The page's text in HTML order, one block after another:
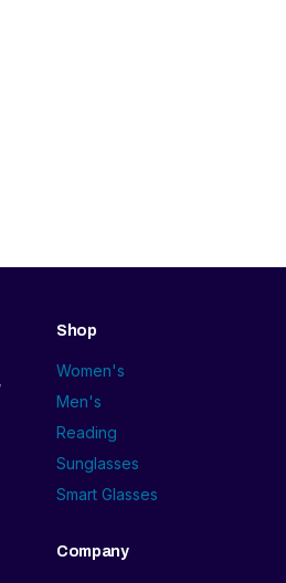
Shop
Women's
Men's
Reading
Sunglasses
Smart Glasses
Company